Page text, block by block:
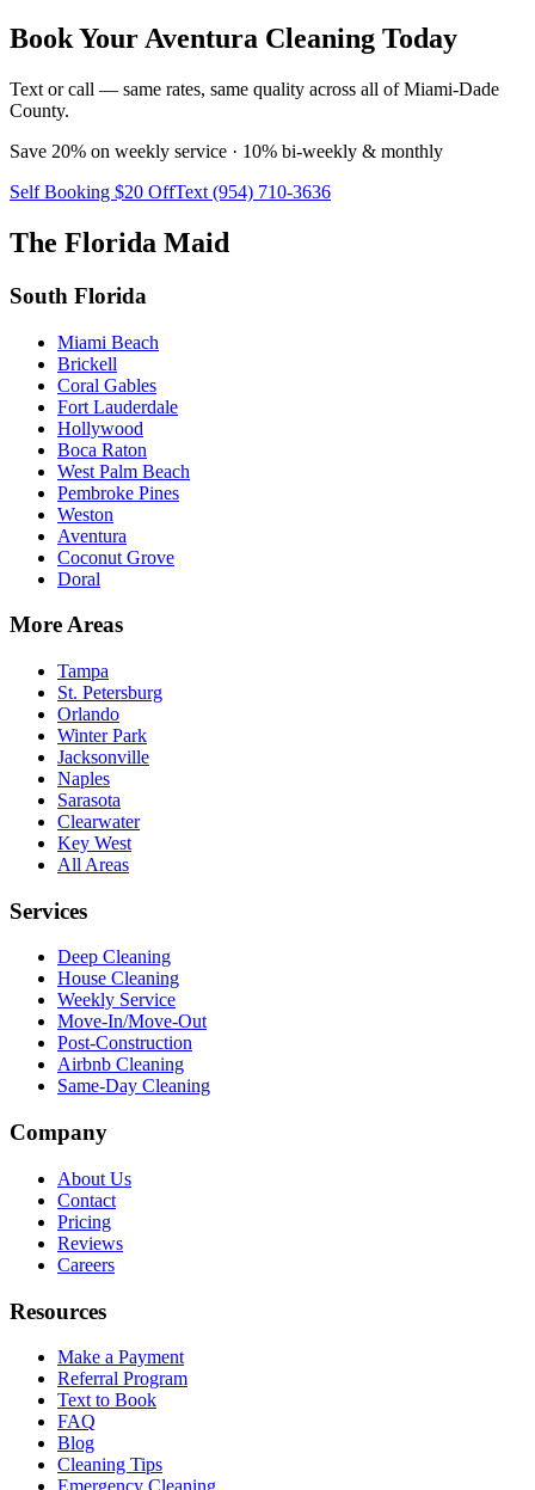
Book Your Aventura Cleaning Today
Text or call — same rates, same quality across all of Miami-Dade
County.
Save 20% on weekly service · 10% bi-weekly & monthly
Self Booking $20 OffText (954) 710-3636
The Florida Maid
South Florida
Miami Beach
Brickell
Coral Gables
Fort Lauderdale
Hollywood
Boca Raton
West Palm Beach
Pembroke Pines
Weston
Aventura
Coconut Grove
Doral
More Areas
Tampa
St. Petersburg
Orlando
Winter Park
Jacksonville
Naples
Sarasota
Clearwater
Key West
All Areas
Services
Deep Cleaning
House Cleaning
Weekly Service
Move-In/Move-Out
Post-Construction
Airbnb Cleaning
Same-Day Cleaning
Company
About Us
Contact
Pricing
Reviews
Careers
Resources
Make a Payment
Referral Program
Text to Book
FAQ
Blog
Cleaning Tips